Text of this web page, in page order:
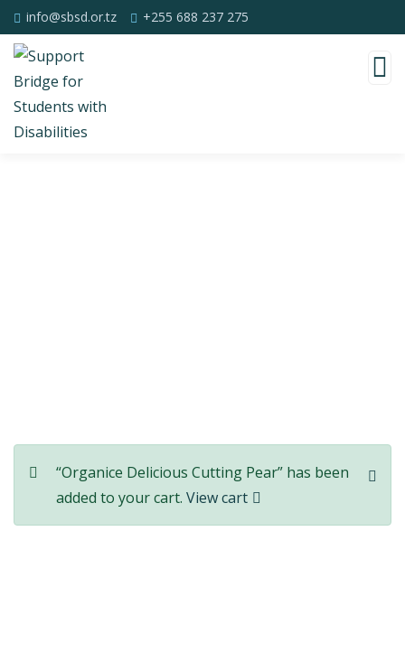
info@sbsd.or.tz +255 688 237 275
“Organice Delicious Cutting Pear” has been
added to your cart. View cart